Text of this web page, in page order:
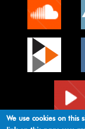
We use cookies on this